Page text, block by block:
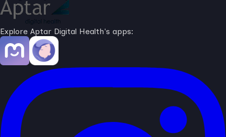
Explore Aptar Digital Health's apps: